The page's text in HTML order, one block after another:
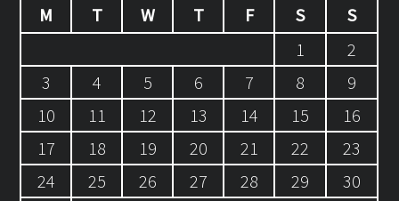
M
T W T F S
S
1
2
3
4 5 6 7 8
9
10
11 12 13 14 15
16
17
18 19 20 21 22
23
24
25 26 27 28 29
30